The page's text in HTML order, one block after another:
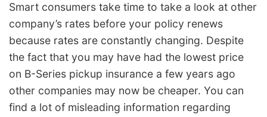
Smart consumers take time to take a look at other
company’s rates before your policy renews
because rates are constantly changing. Despite
the fact that you may have had the lowest price
on B-Series pickup insurance a few years ago
other companies may now be cheaper. You can
find a lot of misleading information regarding